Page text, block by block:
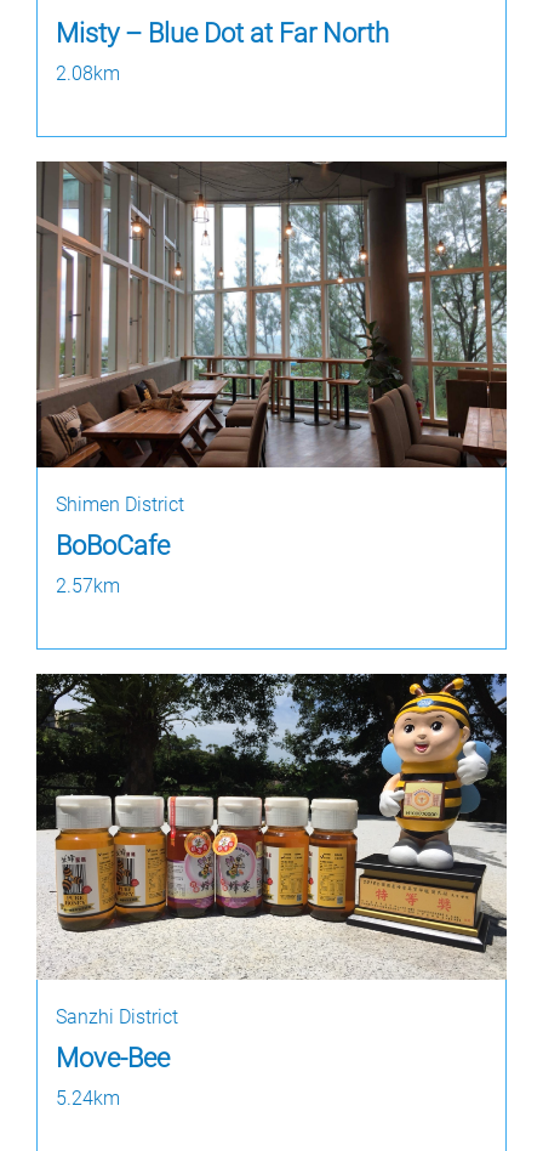
Misty – Blue Dot at Far North
2.08km
Shimen District
BoBoCafe
2.57km
Sanzhi District
Move-Bee
5.24km